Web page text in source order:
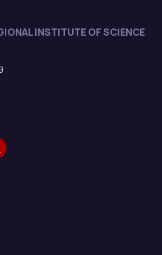
INSTITUTE OF SCIENCE